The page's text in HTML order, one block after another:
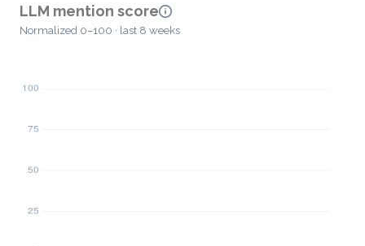
LLM mention score
Normalized 0–100 · last 8 weeks